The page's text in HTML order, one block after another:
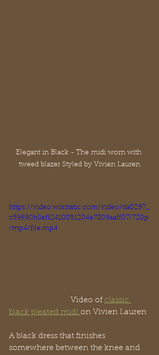
Elegant in Black - The midi worn with
tweed blazer Styled by Vivien Lauren
https://video.wixstatic.com/video/da0297_
c59690b8eff2410091204e7809aaff07/720p
/mp4/file.mp4
                               Video of
classic
black pleated midi on Vivien Lauren
A black dress that finishes
somewhere between the knee and